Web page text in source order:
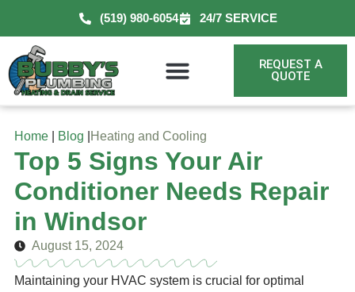
(519) 980-6054 24/7 SERVICE
REQUEST A
QUOTE
Home Blog Heating and Cooling
Top 5 Signs Your Air
Conditioner Needs Repair
in Windsor
August 15, 2024
Maintaining your HVAC system is crucial for optimal